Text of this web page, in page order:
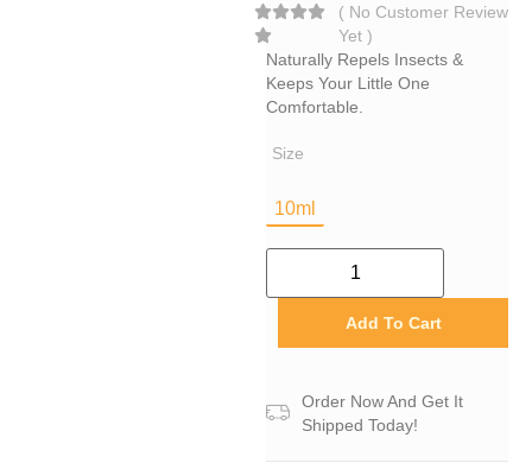
( No Customer Review
Yet )
Naturally Repels Insects &
Keeps Your Little One
Comfortable.
Size
10ml
Add To Cart
Order Now And Get It
Shipped Today!